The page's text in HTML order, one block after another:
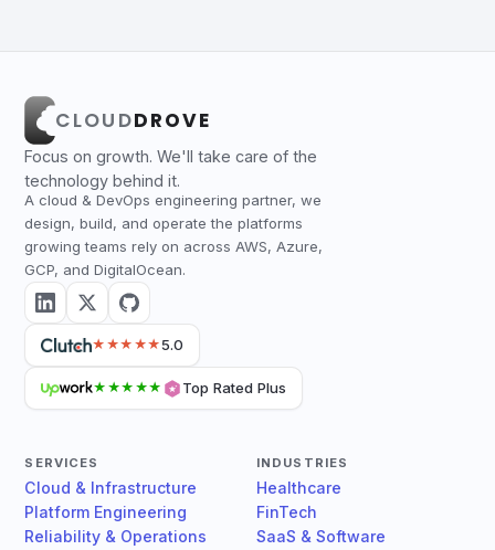
CLOUDDROVE
Focus on growth. We'll take care of the
technology behind it.
A cloud & DevOps engineering partner, we
design, build, and operate the platforms
growing teams rely on across AWS, Azure,
GCP, and DigitalOcean.
★★★★★5.0
★★★★★ Top Rated Plus
SERVICES
Cloud & Infrastructure
Platform Engineering
Reliability & Operations
INDUSTRIES
Healthcare
FinTech
SaaS & Software